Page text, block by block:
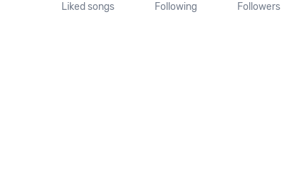
Liked songs Following Followers